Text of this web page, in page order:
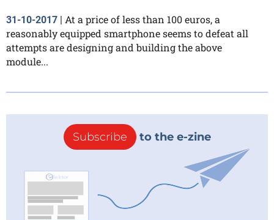
31-10-2017 | At a price of less than 100 euros, a
reasonably equipped smartphone seems to defeat all
attempts are designing and building the above
module...
Subscribe to the e-zine